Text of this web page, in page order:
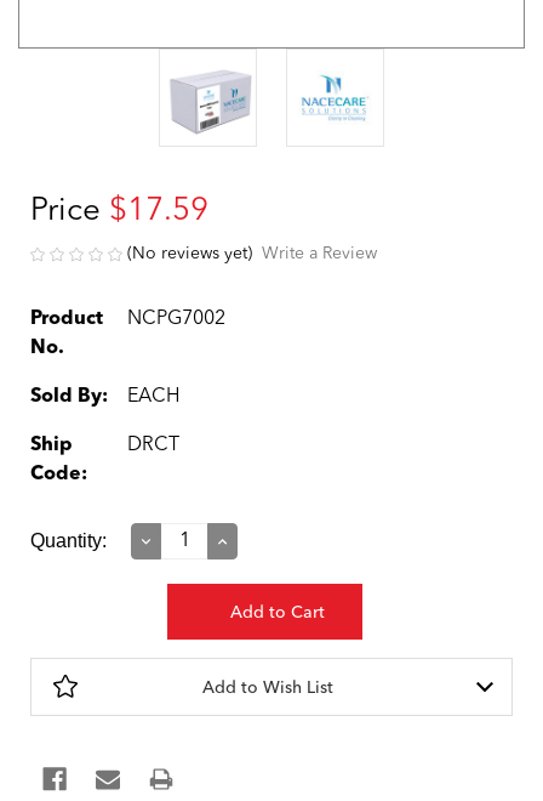
Price $17.59
(No reviews yet) Write a Review
Product
No.
NCPG7002
Sold By: EACH
Ship
Code:
DRCT
Current
Quantity:
Decrease
Increase
Add to Wish List